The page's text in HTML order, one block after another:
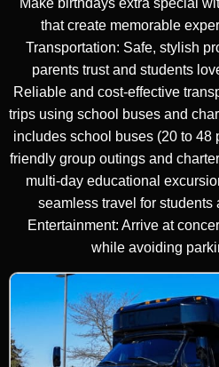
Make birthdays extra special
that create memorable
Transportation: Safe, stylish
parents trust and students
Reliable and cost-effective
trips using school buses and
includes school buses (20 to 48
friendly group outings and
multi-day educational
seamless travel for students
Entertainment: Arrive at
while avoiding